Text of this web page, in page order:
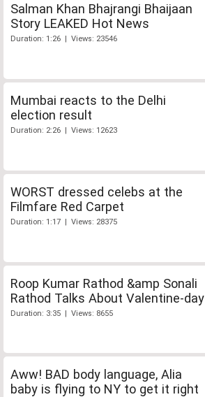
Salman Khan Bhajrangi Bhaijaan
Story LEAKED Hot News
Duration: 1:26 | Views: 23546
Mumbai reacts to the Delhi
election result
Duration: 2:26 | Views: 12623
WORST dressed celebs at the
Filmfare Red Carpet
Duration: 1:17 | Views: 28375
Roop Kumar Rathod &amp Sonali
Rathod Talks About Valentine-day
Duration: 3:35 | Views: 8655
Aww! BAD body language, Alia
baby is flying to NY to get it right